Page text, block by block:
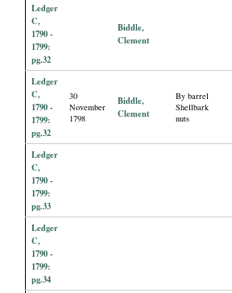
Ledger
C,
1790 -
1799:
pg.32
Biddle,
Clement
Ledger
C,
1790 -
1799:
pg.32
30
November
1798
Biddle,
Clement
By barrel
Shellbark
nuts
Ledger
C,
1790 -
1799:
pg.33
Ledger
C,
1790 -
1799:
pg.34